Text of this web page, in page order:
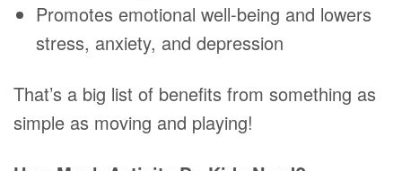
Promotes emotional well-being and lowers
stress, anxiety, and depression
That’s a big list of benefits from something as
simple as moving and playing!